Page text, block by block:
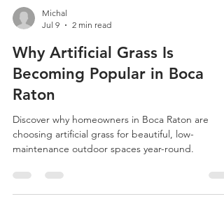
Jul 9
2 min read
Why Artificial Grass Is
Becoming Popular in Boca
Raton
Discover why homeowners in Boca Raton are
maintenance outdoor spaces year-round.